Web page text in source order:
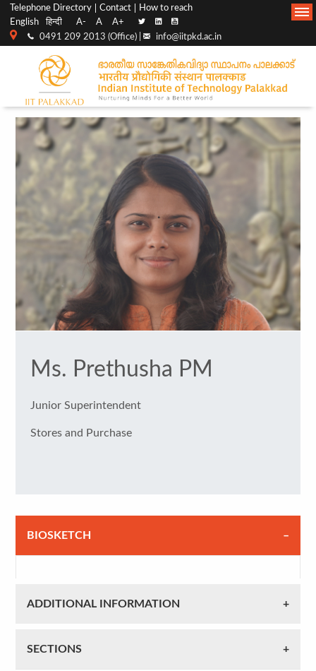
Top
menu
Telephone Directory Contact
How to reach
English
हिन्दी A- A A+
0491 209 2013 (Office) | info@iitpkd.ac.in
Main
Navigation
Ms. Prethusha PM
Junior Superintendent
Stores and Purchase
BIOSKETCH
ADDITIONAL INFORMATION
SECTIONS